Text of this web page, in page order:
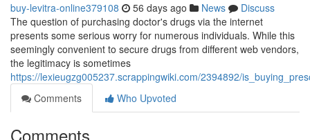
buy-levitra-online379108 56 days ago News
Discuss
The question of purchasing doctor's drugs via the internet
presents some serious worry for numerous individuals. While this
seemingly convenient to secure drugs from different web vendors,
the legitimacy is sometimes
https://lexieugzg005237.scrappingwiki.com/2394892/
Comments
Who Upvoted
Comments